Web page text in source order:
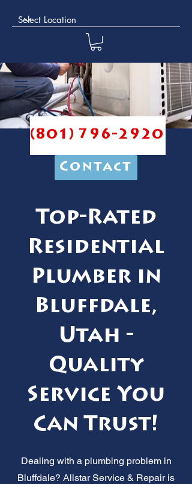
(801) 796-2920
Contact
Top-Rated
Residential
Plumber in
Bluffdale,
Utah -
Quality
Service You
Can Trust!
Dealing with a plumbing problem in
Bluffdale? Allstar Service & Repair is